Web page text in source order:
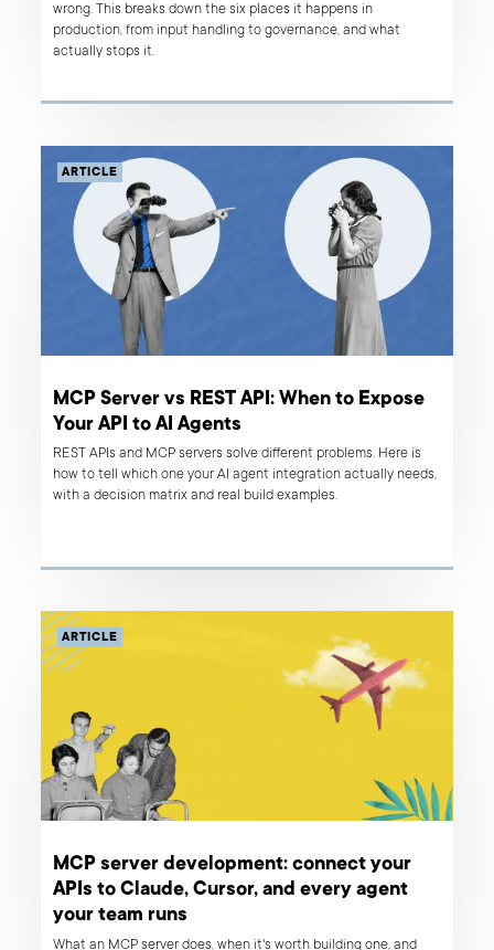
wrong. This breaks down the six places it happens in
production, from input handling to governance, and what
actually stops it.
ARTICLE
MCP Server vs REST API: When to Expose
Your API to AI Agents
REST APIs and MCP servers solve different problems. Here is
how to tell which one your AI agent integration actually needs,
with a decision matrix and real build examples.
ARTICLE
MCP server development: connect your
APIs to Claude, Cursor, and every agent
your team runs
What an MCP server does, when it's worth building one, and